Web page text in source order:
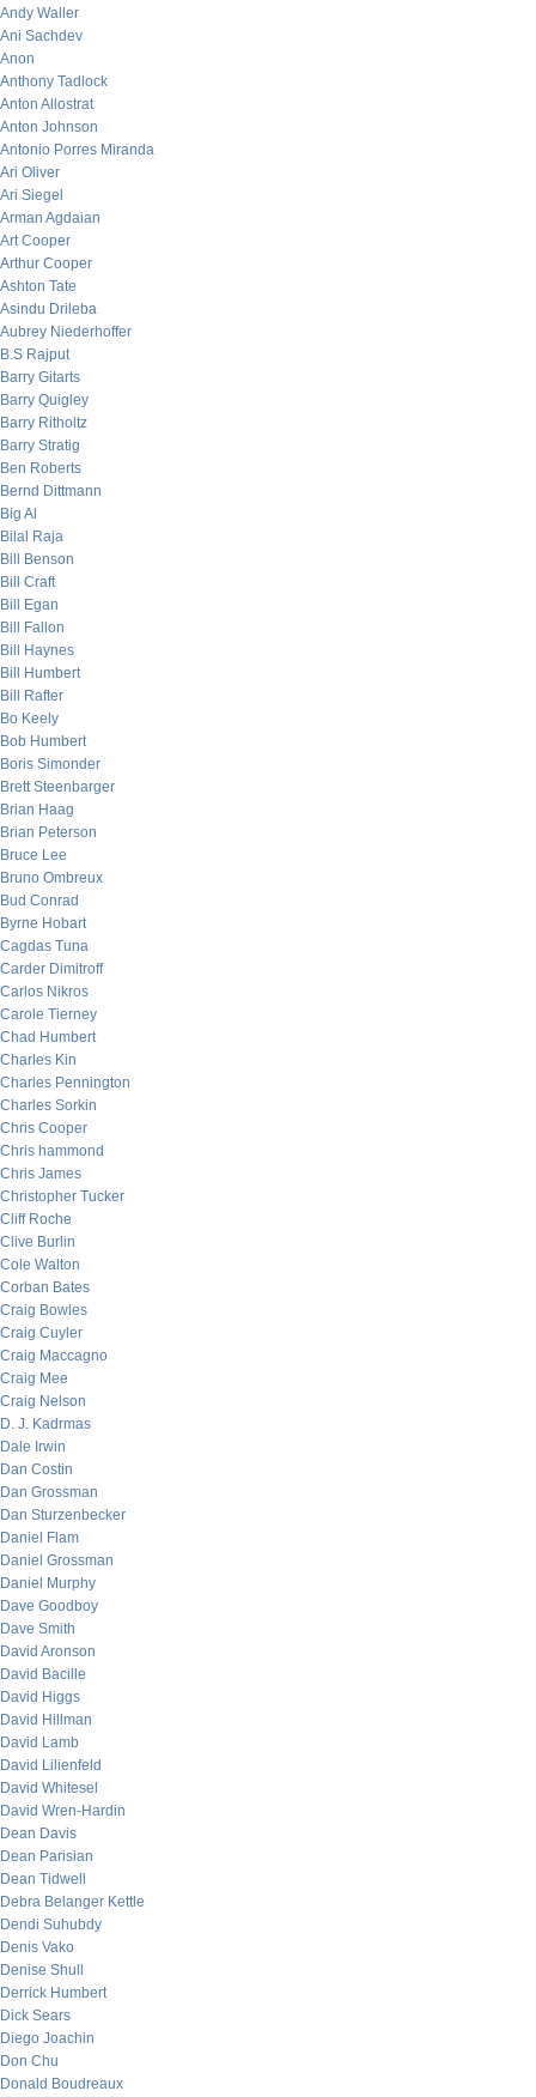
Andy Waller
Ani Sachdev
Anon
Anthony Tadlock
Anton Allostrat
Anton Johnson
Antonio Porres Miranda
Ari Oliver
Ari Siegel
Arman Agdaian
Art Cooper
Arthur Cooper
Ashton Tate
Asindu Drileba
Aubrey Niederhoffer
B.S Rajput
Barry Gitarts
Barry Quigley
Barry Ritholtz
Barry Stratig
Ben Roberts
Bernd Dittmann
Big Al
Bilal Raja
Bill Benson
Bill Craft
Bill Egan
Bill Fallon
Bill Haynes
Bill Humbert
Bill Rafter
Bo Keely
Bob Humbert
Boris Simonder
Brett Steenbarger
Brian Haag
Brian Peterson
Bruce Lee
Bruno Ombreux
Bud Conrad
Byrne Hobart
Cagdas Tuna
Carder Dimitroff
Carlos Nikros
Carole Tierney
Chad Humbert
Charles Kin
Charles Pennington
Charles Sorkin
Chris Cooper
Chris hammond
Chris James
Christopher Tucker
Cliff Roche
Clive Burlin
Cole Walton
Corban Bates
Craig Bowles
Craig Cuyler
Craig Maccagno
Craig Mee
Craig Nelson
D. J. Kadrmas
Dale Irwin
Dan Costin
Dan Grossman
Dan Sturzenbecker
Daniel Flam
Daniel Grossman
Daniel Murphy
Dave Goodboy
Dave Smith
David Aronson
David Bacille
David Higgs
David Hillman
David Lamb
David Lilienfeld
David Whitesel
David Wren-Hardin
Dean Davis
Dean Parisian
Dean Tidwell
Debra Belanger Kettle
Dendi Suhubdy
Denis Vako
Denise Shull
Derrick Humbert
Dick Sears
Diego Joachin
Don Chu
Donald Boudreaux